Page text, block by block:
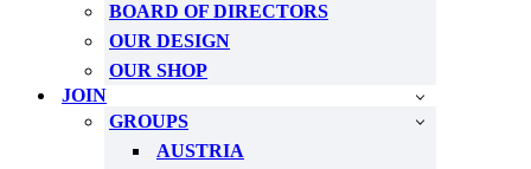
BOARD OF DIRECTORS
OUR DESIGN
OUR SHOP
JOIN
GROUPS
AUSTRIA